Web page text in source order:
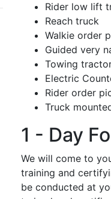
Rider low lift
Reach truck
Walkie order
Guided very
Towing
Electric
Rider order
Truck
1 - Day
We will come to
training and
be conducted at